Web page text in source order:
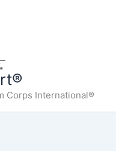
Corps International®